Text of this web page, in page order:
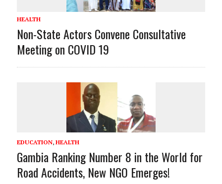
HEALTH
Non-State Actors Convene Consultative
Meeting on COVID 19
EDUCATION, HEALTH
Gambia Ranking Number 8 in the World for
Road Accidents, New NGO Emerges!